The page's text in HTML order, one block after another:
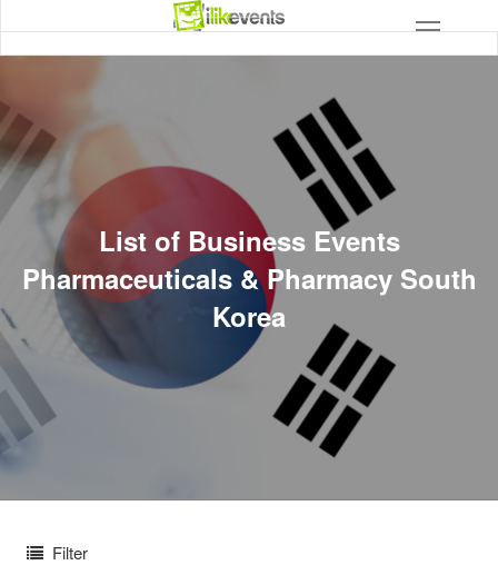
List of Business Events
Pharmaceuticals & Pharmacy South
Korea
Filter